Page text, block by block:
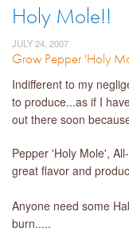
Holy Mole!!
JULY 24, 2007
Grow Pepper 'Holy
Indifferent to my
to produce...as if I
out there soon
Pepper 'Holy Mole',
great flavor and
Anyone need some
burn.....